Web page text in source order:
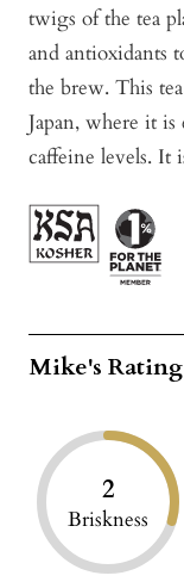
twigs of the tea
and antioxidants
the brew. This
Japan, where it
caffeine levels. It
Mike's Rating
2
Briskness